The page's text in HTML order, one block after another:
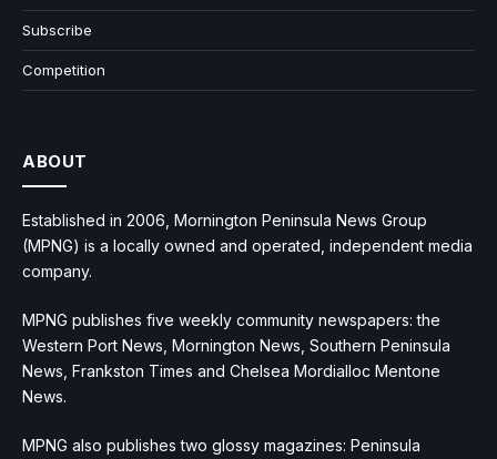
Subscribe
Competition
ABOUT
Established in 2006, Mornington Peninsula News Group
(MPNG) is a locally owned and operated, independent media
company.
MPNG publishes five weekly community newspapers: the
Western Port News, Mornington News, Southern Peninsula
News, Frankston Times and Chelsea Mordialloc Mentone
News.
MPNG also publishes two glossy magazines: Peninsula